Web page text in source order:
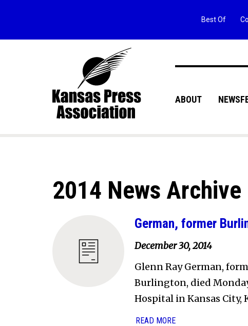
ABOUT
Best Of
2014 News Archive
German, former
December 30, 2014
Glenn Ray German,
Burlington, died
Hospital in Kansas City,
READ MORE